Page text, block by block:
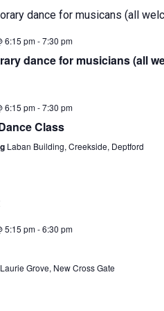
6:15 pm-7:30 pm
dance for musicians (all
6:15 pm-7:30 pm
Class
Laban Building, Creekside, Deptford
5:15 pm-6:30 pm
Laurie Grove, New Cross Gate